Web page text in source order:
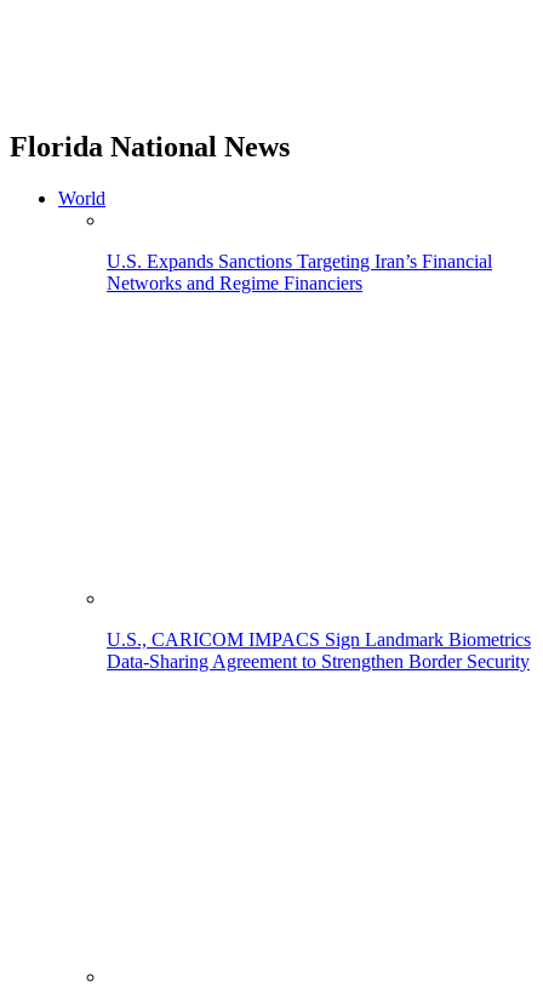
Florida National News
World
U.S. Expands Sanctions Targeting Iran’s Financial
Networks and Regime Financiers
U.S., CARICOM IMPACS Sign Landmark Biometrics
Data-Sharing Agreement to Strengthen Border Security